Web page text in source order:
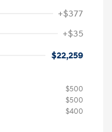
+$377
+$35
$22,259
$500
$500
$400